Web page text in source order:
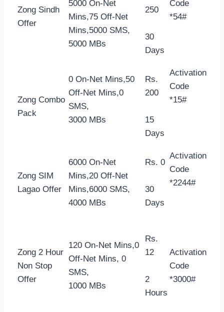
Zong Sindh
Offer
5000 On-Net
Mins,75 Off-Net
Mins,5000 SMS,
5000 MBs
250
30
Days
Code
*54#
Zong Combo
Pack
0 On-Net Mins,50
Off-Net Mins,0
SMS,
3000 MBs
Rs.
200
15
Days
Activation
Code
*15#
Zong SIM
Lagao Offer
6000 On-Net
Mins,20 Off-Net
Mins,6000 SMS,
4000 MBs
Rs. 0
30
Days
Activation
Code
*2244#
Zong 2 Hour
Non Stop
Offer
120 On-Net Mins,0
Off-Net Mins, 0
SMS,
1000 MBs
Rs.
12
2
Hours
Activation
Code
*3000#